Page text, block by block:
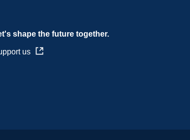
shape the future together.
us